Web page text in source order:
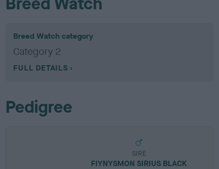
Breed Watch category
Category 2
FULL DETAILS
Pedigree
SIRE
FIYNYSMON SIRIUS BLACK